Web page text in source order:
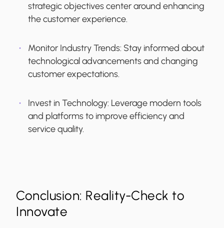
strategic objectives center around enhancing
the customer experience.
Monitor Industry Trends: Stay informed about
technological advancements and changing
customer expectations.
Invest in Technology: Leverage modern tools
and platforms to improve efficiency and
service quality.
Conclusion: Reality-Check to
Innovate